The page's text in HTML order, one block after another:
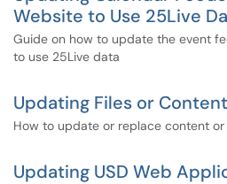
Website to Use 25Live
Guide on how to update the event
to use 25Live data
Updating Files or
How to update or replace content or
Updating USD Web